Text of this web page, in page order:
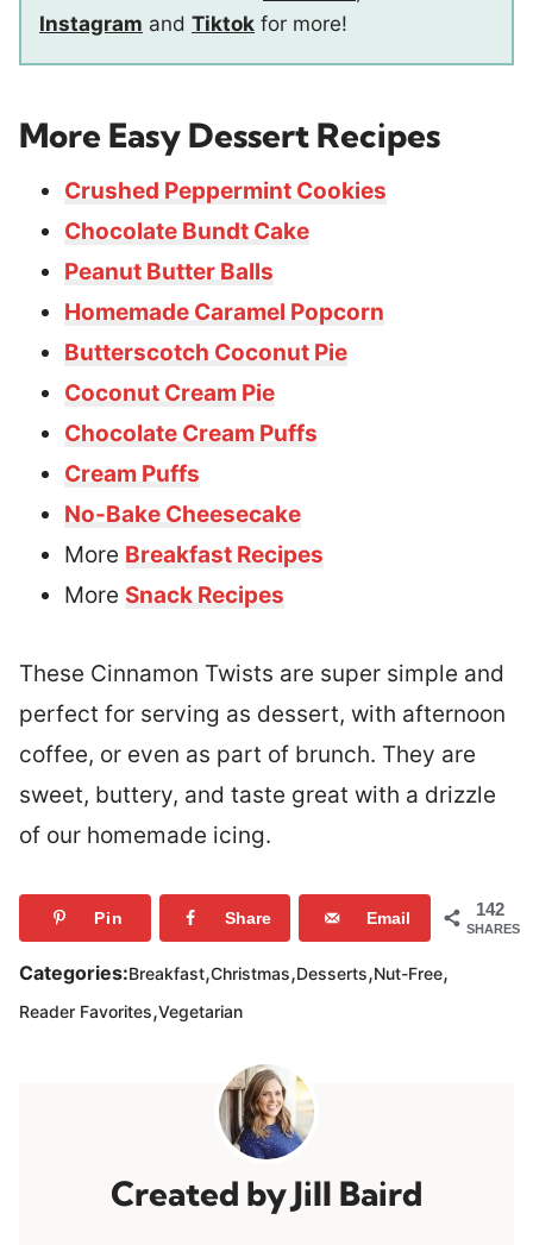
Instagram and Tiktok for more!
More Easy Dessert Recipes
Crushed Peppermint Cookies
Chocolate Bundt Cake
Peanut Butter Balls
Homemade Caramel Popcorn
Butterscotch Coconut Pie
Coconut Cream Pie
Chocolate Cream Puffs
Cream Puffs
No-Bake Cheesecake
More Breakfast Recipes
More Snack Recipes
These Cinnamon Twists are super simple and
perfect for serving as dessert, with afternoon
coffee, or even as part of brunch. They are
sweet, buttery, and taste great with a drizzle
of our homemade icing.
142
SHARES
Pin Share Email
Categories:Breakfast,Christmas,Desserts,Nut-Free,
Reader Favorites,Vegetarian
Jill Baird